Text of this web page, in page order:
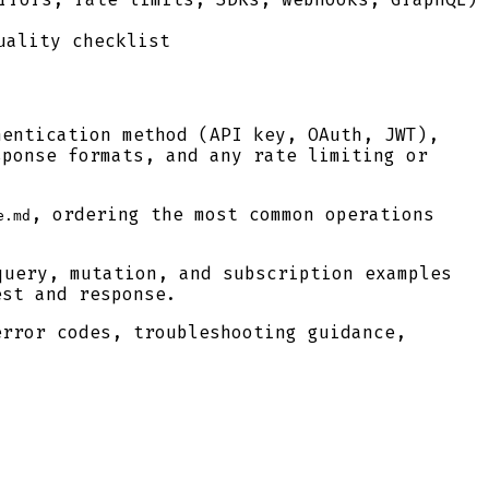
checklist
method (API key, OAuth, JWT),
formats, and any rate limiting or
, ordering the most common operations
mutation, and subscription examples
and response.
codes, troubleshooting guidance,